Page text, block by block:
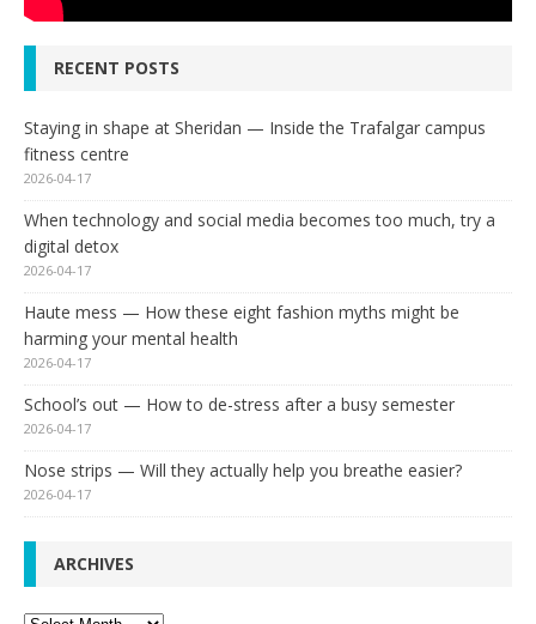
RECENT POSTS
Staying in shape at Sheridan — Inside the Trafalgar campus
fitness centre
2026-04-17
When technology and social media becomes too much, try a
digital detox
2026-04-17
Haute mess — How these eight fashion myths might be
harming your mental health
2026-04-17
School’s out — How to de-stress after a busy semester
2026-04-17
Nose strips — Will they actually help you breathe easier?
2026-04-17
ARCHIVES